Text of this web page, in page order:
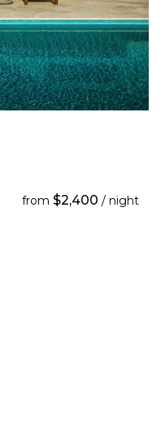
from $2,400 / night